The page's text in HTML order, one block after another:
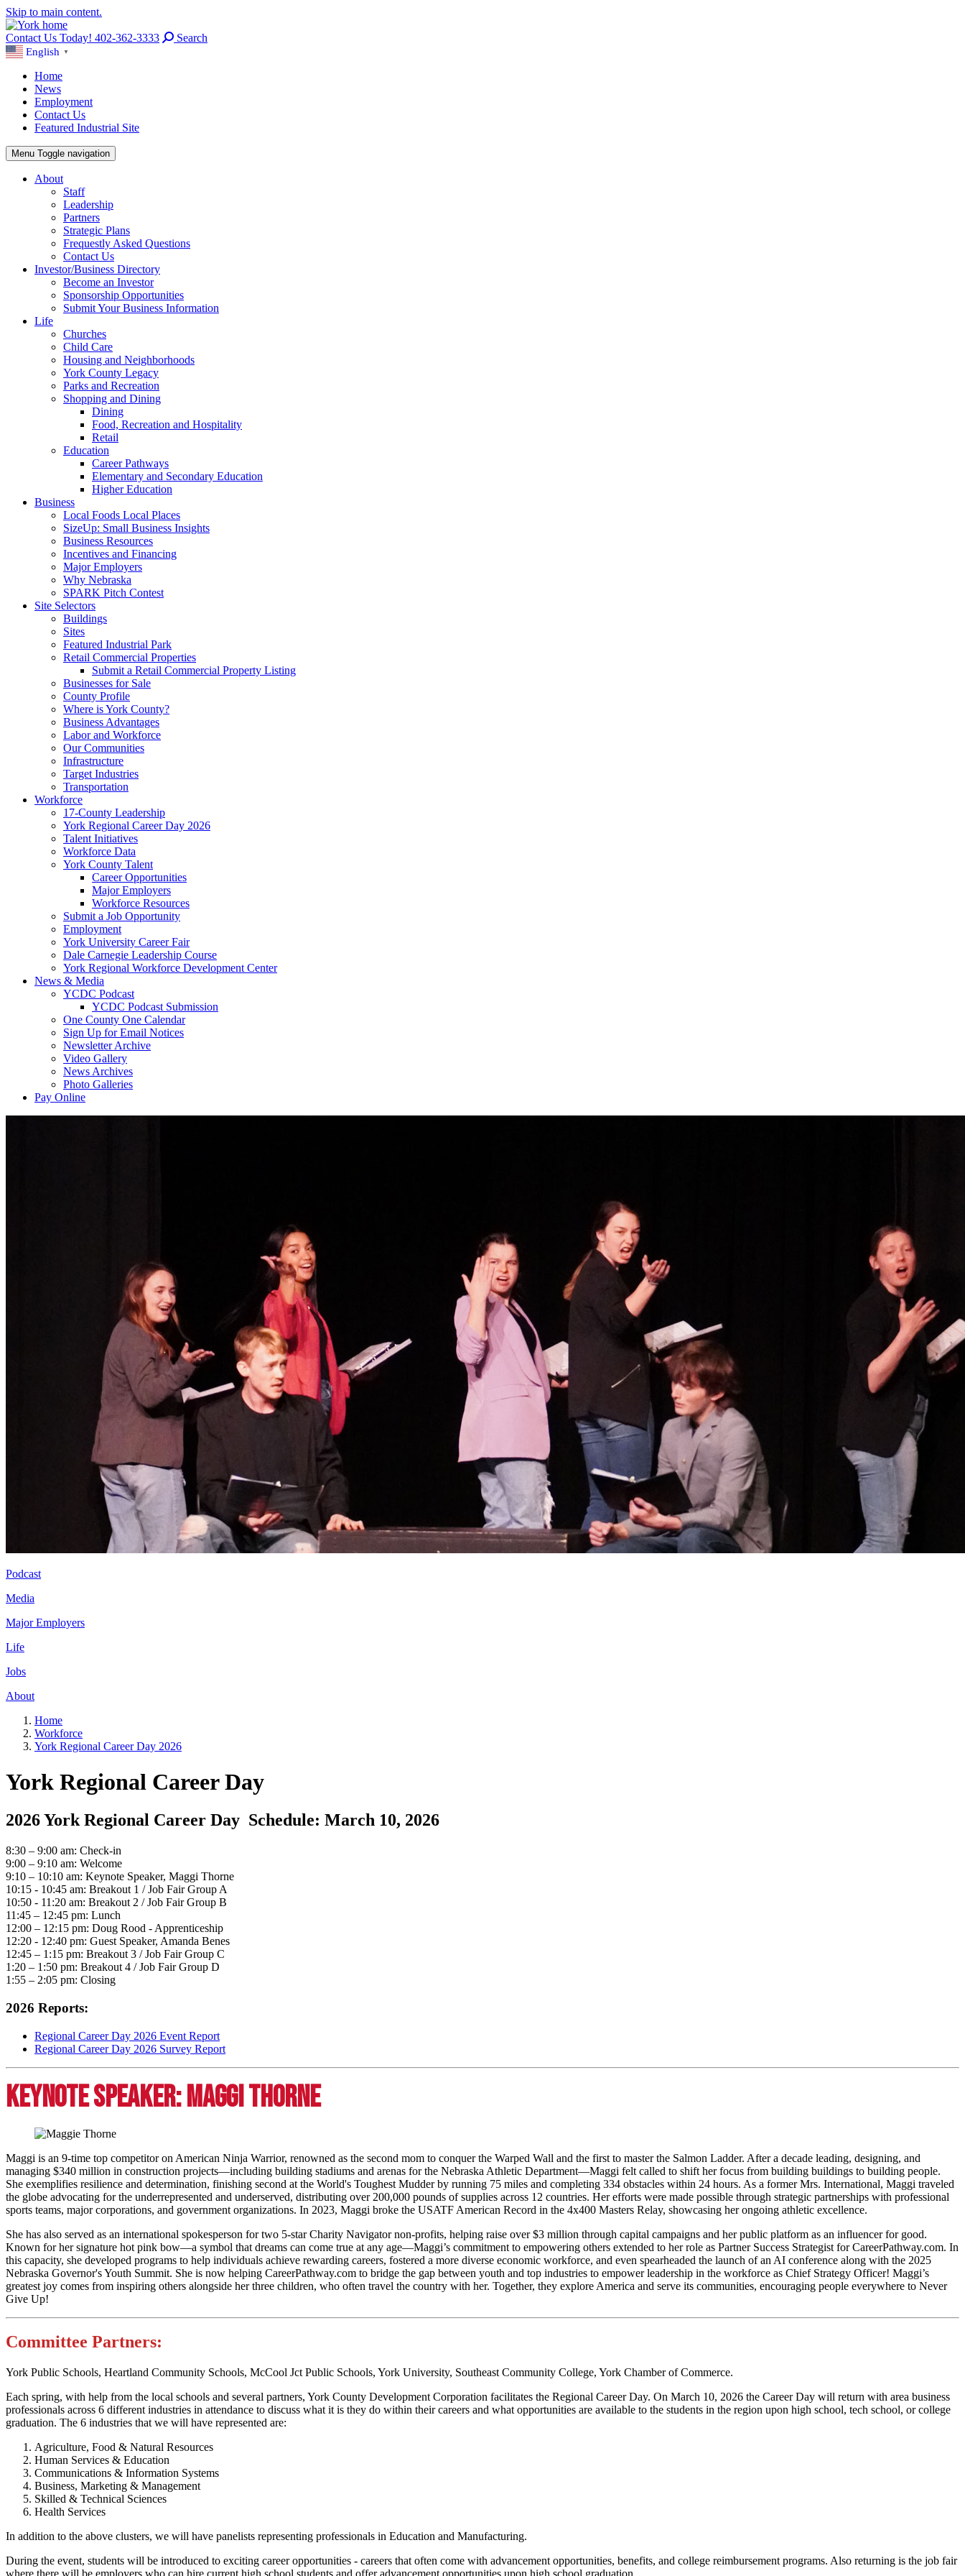
Skip to main content.
Contact Us Today! 402-362-3333 Search
English ▼
Home
News
Employment
Contact Us
Featured Industrial Site
Menu Toggle navigation
About
Staff
Leadership
Partners
Strategic Plans
Frequestly Asked Questions
Contact Us
Investor/Business Directory
Become an Investor
Sponsorship Opportunities
Submit Your Business Information
Life
Churches
Child Care
Housing and Neighborhoods
York County Legacy
Parks and Recreation
Shopping and Dining
Dining
Food, Recreation and Hospitality
Retail
Education
Career Pathways
Elementary and Secondary Education
Higher Education
Business
Local Foods Local Places
SizeUp: Small Business Insights
Business Resources
Incentives and Financing
Major Employers
Why Nebraska
SPARK Pitch Contest
Site Selectors
Buildings
Sites
Featured Industrial Park
Retail Commercial Properties
Submit a Retail Commercial Property Listing
Businesses for Sale
County Profile
Where is York County?
Business Advantages
Labor and Workforce
Our Communities
Infrastructure
Target Industries
Transportation
Workforce
17-County Leadership
York Regional Career Day 2026
Talent Initiatives
Workforce Data
York County Talent
Career Opportunities
Major Employers
Workforce Resources
Submit a Job Opportunity
Employment
York University Career Fair
Dale Carnegie Leadership Course
York Regional Workforce Development Center
News & Media
YCDC Podcast
YCDC Podcast Submission
One County One Calendar
Sign Up for Email Notices
Newsletter Archive
Video Gallery
News Archives
Photo Galleries
Pay Online
Podcast
Media
Major Employers
Life
Jobs
About
Home
Workforce
York Regional Career Day 2026
York Regional Career Day
2026 York Regional Career Day Schedule: March 10, 2026
8:30 – 9:00 am: Check-in
9:00 – 9:10 am: Welcome
9:10 – 10:10 am: Keynote Speaker, Maggi Thorne
10:15 - 10:45 am: Breakout 1 / Job Fair Group A
10:50 - 11:20 am: Breakout 2 / Job Fair Group B
11:45 – 12:45 pm: Lunch
12:00 – 12:15 pm: Doug Rood - Apprenticeship
12:20 - 12:40 pm: Guest Speaker, Amanda Benes
12:45 – 1:15 pm: Breakout 3 / Job Fair Group C
1:20 – 1:50 pm: Breakout 4 / Job Fair Group D
1:55 – 2:05 pm: Closing
2026 Reports:
Regional Career Day 2026 Event Report
Regional Career Day 2026 Survey Report
Keynote Speaker: Maggi Thorne
Maggi is an 9-time top competitor on American Ninja Warrior, renowned as the second mom to conquer the Warped Wall and the first to master the Salmon Ladder. After a decade leading, designing, and
managing $340 million in construction projects—including building stadiums and arenas for the Nebraska Athletic Department—Maggi felt called to shift her focus from building buildings to building people.
She exemplifies resilience and determination, finishing second at the World's Toughest Mudder by running 75 miles and completing 334 obstacles within 24 hours. As a former Mrs. International, Maggi traveled
the globe advocating for the underrepresented and underserved, distributing over 200,000 pounds of supplies across 12 countries. Her efforts were made possible through strategic partnerships with professional
sports teams, major corporations, and government organizations. In 2023, Maggi broke the USATF American Record in the 4x400 Masters Relay, showcasing her ongoing athletic excellence.
She has also served as an international spokesperson for two 5-star Charity Navigator non-profits, helping raise over $3 million through capital campaigns and her public platform as an influencer for good.
Known for her signature hot pink bow—a symbol that dreams can come true at any age—Maggi’s commitment to empowering others extended to her role as Partner Success Strategist for CareerPathway.com. In
this capacity, she developed programs to help individuals achieve rewarding careers, fostered a more diverse economic workforce, and even spearheaded the launch of an AI conference along with the 2025
Nebraska Governor's Youth Summit. She is now helping CareerPathway.com to bridge the gap between youth and top industries to empower leadership in the workforce as Chief Strategy Officer! Maggi’s
greatest joy comes from inspiring others alongside her three children, who often travel the country with her. Together, they explore America and serve its communities, encouraging people everywhere to Never
Give Up!
Committee Partners:
York Public Schools, Heartland Community Schools, McCool Jct Public Schools, York University, Southeast Community College, York Chamber of Commerce.
Each spring, with help from the local schools and several partners, York County Development Corporation facilitates the Regional Career Day. On March 10, 2026 the Career Day will return with area business
professionals across 6 different industries in attendance to discuss what it is they do within their careers and what opportunities are available to the students in the region upon high school, tech school, or college
graduation. The 6 industries that we will have represented are:
Agriculture, Food & Natural Resources
Human Services & Education
Communications & Information Systems
Business, Marketing & Management
Skilled & Technical Sciences
Health Services
In addition to the above clusters, we will have panelists representing professionals in Education and Manufacturing.
During the event, students will be introduced to exciting career opportunities - careers that often come with advancement opportunities, benefits, and college reimbursement programs. Also returning is the job fair